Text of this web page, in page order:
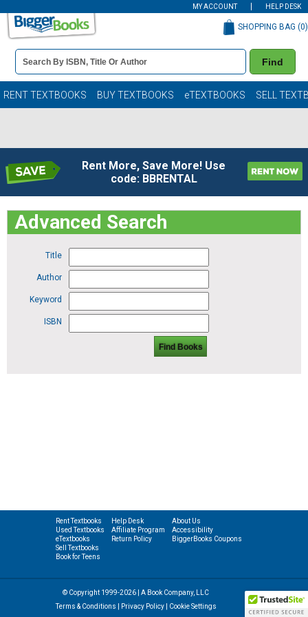
MY ACCOUNT HELP DESK
Book
Details
Search
Bar
Find
SHOPPING BAG (0)
RENT TEXTBOOKS BUY TEXTBOOKS eTEXTBOOKS SELL
Rent More, Save More! Use
code: BBRENTAL
Advanced Search
Title
Author
Keyword
ISBN
Find Books
Rent Textbooks
Used Textbooks
eTextbooks
Sell Textbooks
Book for Teens
Help Desk
Affiliate Program
Return Policy
About Us
Accessibility
BiggerBooks Coupons
© Copyright 1999-2026 | A Book Company, LLC
Terms & Conditions
Privacy Policy| Cookie Settings